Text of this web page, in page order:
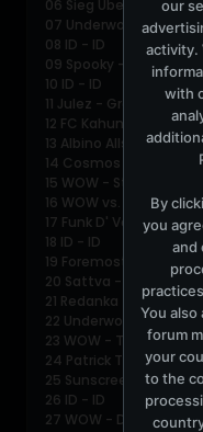
06 Sieg Uber Die
07 Underworld - Little
08 ID - ID
09 Spooky - Belong
10 ID - ID
11 Julez - Groove
12 FC Kahuna -
13 Albino Allstars -
14 Cosmos - Take Me
15 WOW - Stealth
16 WOW vs. Love
17 Funk D' Void -
18 ID - ID
19 Foremost Poets -
20 Sattva - Echo of
21 Redanka - Out of
22 Underworld - 2
23 WOW - The Gift
24 Patrick Turner -
25 Sunscreem -
26 ID - ID
27 WOW - Domination
our
activity.
with
By
you
and
You
forum
your
to the